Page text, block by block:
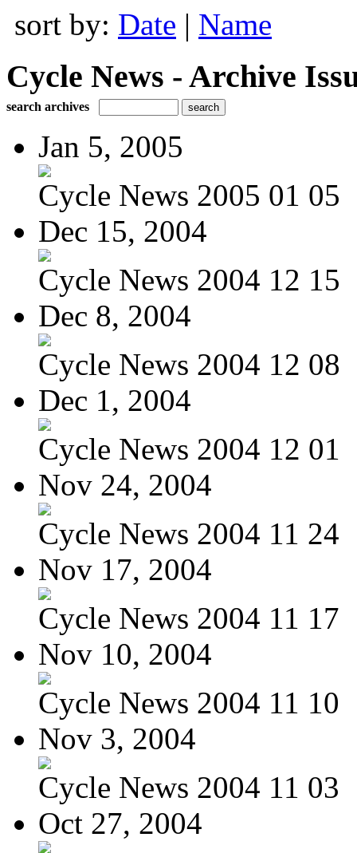
sort by: Date | Name
Cycle News - Archive
search archives
Jan 5, 2005
Cycle News 2005 01 05
Dec 15, 2004
Cycle News 2004 12 15
Dec 8, 2004
Cycle News 2004 12 08
Dec 1, 2004
Cycle News 2004 12 01
Nov 24, 2004
Cycle News 2004 11 24
Nov 17, 2004
Cycle News 2004 11 17
Nov 10, 2004
Cycle News 2004 11 10
Nov 3, 2004
Cycle News 2004 11 03
Oct 27, 2004